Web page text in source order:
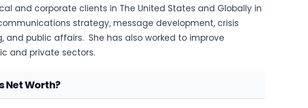
and corporate clients in The United States and Globally in
strategy, message development, crisis
and public affairs. She has also worked to improve
and private sectors.
Net Worth?